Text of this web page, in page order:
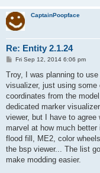
CaptainPoopface
Re: Entity 2.1.24
P
s
Fri Sep 12, 2014 6:06 pm
Troy, I was planning to
visualizer, just using
coordinates from the
dedicated marker
viewer, but I have to agree
marvel at how much
flood fill, ME2, color
the bsp viewer... The list
make modding easier.